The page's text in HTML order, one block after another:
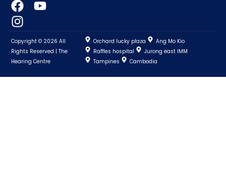
Copyright © 2026 All
Rights Reserved | The
Hearing Centre
Orchard lucky plaza
Ang Mo Kio
Raffles hospital
Jurong east IMM
Tampines
Cambodia